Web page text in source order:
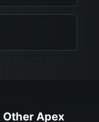
OtherApex